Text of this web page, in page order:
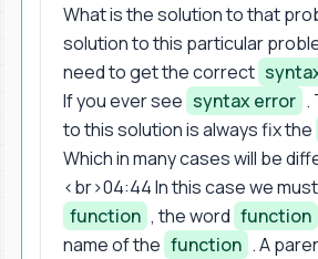
What is the solution to that
solution to this particular
need to get the correct
If you ever see syntax error .
to this solution is always fix the
Which in many cases will be
<br>04:44 In this case we
function , the word function
name of the function . A